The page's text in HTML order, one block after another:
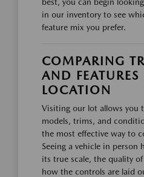
in our inventory to see
feature mix you prefer.
COMPARING
AND
LOCATION
Visiting our lot allows you
models, trims, and
the most effective way to
Seeing a vehicle in person
its true scale, the quality
how the controls are laid